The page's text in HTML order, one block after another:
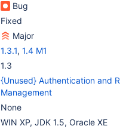
Bug
Fixed
Major
1.3.1, 1.4 M1
1.3
{Unused} Authentication and
Management
None
WIN XP, JDK 1.5, Oracle XE